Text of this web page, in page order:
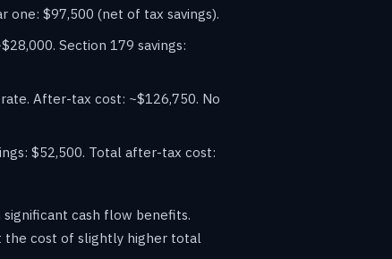
one: $97,500 (net of tax savings).
Section 179 savings:
After-tax cost: ~$126,750. No
$52,500. Total after-tax cost:
cash flow benefits.
the cost of slightly higher total